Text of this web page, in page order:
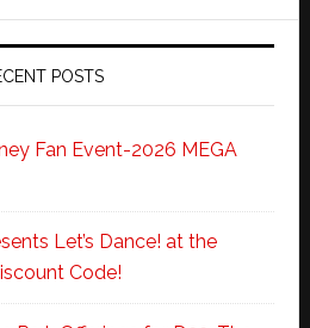
POSTS
Fan Event-2026 MEGA
Let’s Dance! at the
Code!